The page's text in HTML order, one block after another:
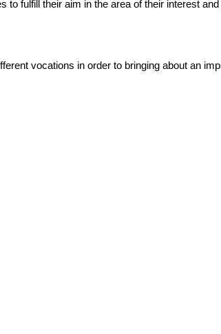
to fulfill their aim in the area of their interest
vocations in order to bringing about an